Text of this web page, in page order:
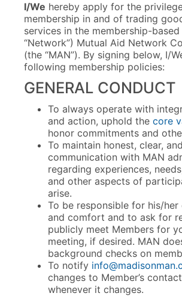
I/We hereby apply for the
membership in and of trading
services in the membership-
“Network”) Mutual Aid Network
(the “MAN”). By signing below, I/
following membership policies:
GENERAL CONDUCT
To always operate with
and action, uphold the core
honor commitments and
To maintain honest, clear,
communication with MAN
regarding experiences,
and other aspects of
arise.
To be responsible for his/
and comfort and to ask for
publicly meet Members for
meeting, if desired. MAN
background checks on
To notify
changes to Member’s
whenever it changes.